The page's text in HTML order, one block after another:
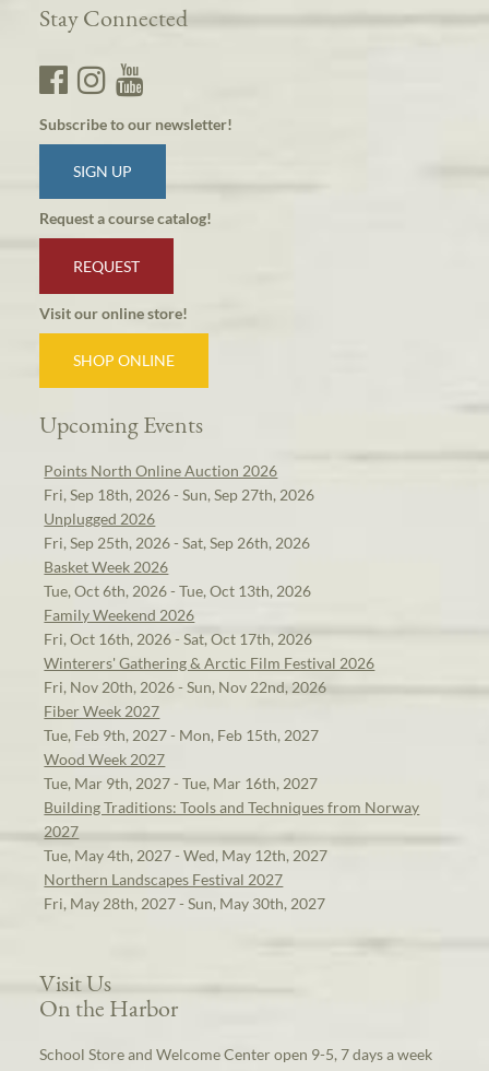
Stay Connected
Subscribe to our newsletter!
SIGN UP
Request a course catalog!
REQUEST
Visit our online store!
SHOP ONLINE
Upcoming Events
Points North Online Auction 2026
Fri, Sep 18th, 2026 - Sun, Sep 27th, 2026
Unplugged 2026
Fri, Sep 25th, 2026 - Sat, Sep 26th, 2026
Basket Week 2026
Tue, Oct 6th, 2026 - Tue, Oct 13th, 2026
Family Weekend 2026
Fri, Oct 16th, 2026 - Sat, Oct 17th, 2026
Winterers' Gathering & Arctic Film Festival 2026
Fri, Nov 20th, 2026 - Sun, Nov 22nd, 2026
Fiber Week 2027
Tue, Feb 9th, 2027 - Mon, Feb 15th, 2027
Wood Week 2027
Tue, Mar 9th, 2027 - Tue, Mar 16th, 2027
Building Traditions: Tools and Techniques from Norway
2027
Tue, May 4th, 2027 - Wed, May 12th, 2027
Northern Landscapes Festival 2027
Fri, May 28th, 2027 - Sun, May 30th, 2027
Visit Us
On the Harbor
School Store and Welcome Center open 9-5, 7 days a week